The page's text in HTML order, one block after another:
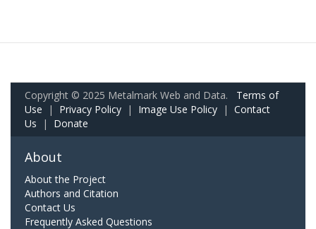
Copyright © 2025 Metalmark Web and Data. Terms of
Use | Privacy Policy | Image Use Policy | Contact
Us | Donate
About
About the Project
Authors and Citation
Contact Us
Frequently Asked Questions